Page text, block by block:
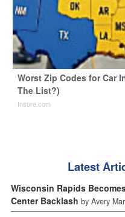
Worst Zip Codes for Car
The List?)
Insure.com
Latest
Wisconsin Rapids
Center Backlash by Avery